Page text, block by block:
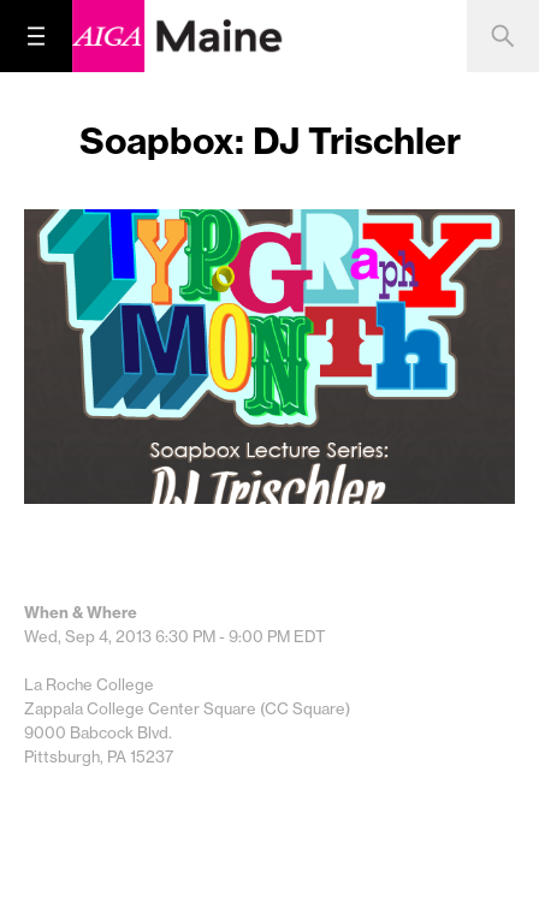
Soapbox: DJ Trischler
When & Where
Wed, Sep 4, 20136:30 PM - 9:00 PM EDT
La Roche College
Zappala College Center Square (CC Square)
9000 Babcock Blvd.
Pittsburgh, PA 15237